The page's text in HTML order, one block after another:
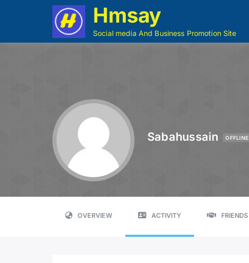
Hmsay
Social media And Business Promotion Site
Sabahussain OFFLINE
OVERVIEW ACTIVITY FRIENDS